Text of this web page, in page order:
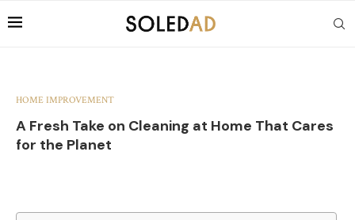
HOME IMPROVEMENT
A Fresh Take on Cleaning at Home That Cares
for the Planet